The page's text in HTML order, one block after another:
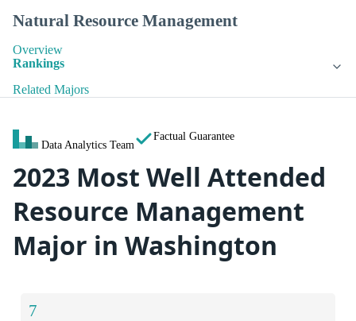
Natural Resource Management
Overview
Rankings
Related Majors
Data Analytics Team
Factual Guarantee
2023 Most Well Attended
Resource Management
Major in Washington
7